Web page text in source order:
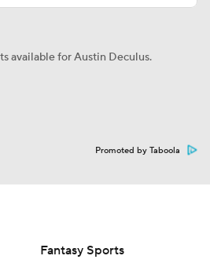
available for Austin Deculus.
Promoted by Taboola
Fantasy Sports